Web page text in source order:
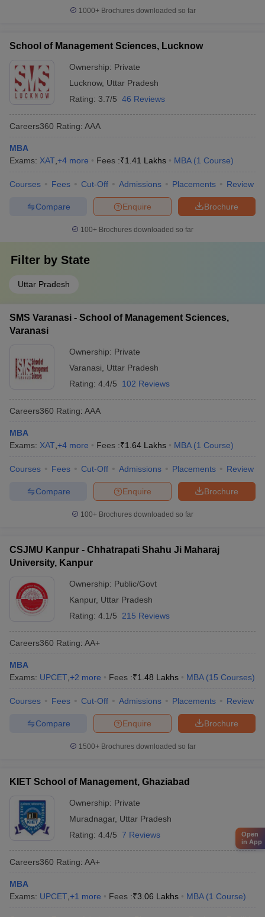
1000+Brochures downloaded so far
School of Management Sciences, Lucknow
Ownership: Private
Lucknow, Uttar Pradesh
Rating: 3.7/5 46 Reviews
Careers360 Rating: AAA
MBA
Exams: XAT +4 more Fees :₹1.41 Lakhs MBA (1 Course)
Courses Fees Cut-Off Admissions Placements Review
Brochure
Enquire
Compare
100+ Brochures downloaded so far
Filter by State
Uttar Pradesh
SMS Varanasi - School of Management Sciences,
Varanasi
Ownership: Private
Varanasi
Uttar Pradesh
Rating: 4.4/5 102 Reviews
Careers360 Rating: AAA
MBA
Exams: XAT +4 more Fees :₹1.64 Lakhs MBA (1 Course)
Courses Fees Cut-Off Admissions Placements Review
Brochure
Enquire
Compare
100+ Brochures downloaded so far
CSJMU Kanpur - Chhatrapati Shahu Ji Maharaj
University, Kanpur
Ownership: Public/Govt
Kanpur, Uttar Pradesh
Rating: 4.1/5 215 Reviews
Careers360 Rating: AA+
MBA
Exams: UPCET +2 more Fees :₹1.48 Lakhs MBA (15 Courses)
Courses Fees Cut-Off Admissions Placements Review
Brochure
Enquire
Compare
1500+Brochures downloaded so far
KIET School of Management, Ghaziabad
Ownership: Private
Muradnagar, Uttar Pradesh
Rating: 4.4/5 7 Reviews
Careers360 Rating: AA+
MBA
Exams: UPCET +1 more Fees :₹3.06 Lakhs MBA (1 Course)
Open
in App